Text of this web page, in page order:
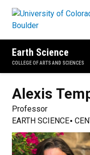
Earth Science
COLLEGE OF ARTS AND SCIENCES
Alexis
Professor
EARTH SCIENCE